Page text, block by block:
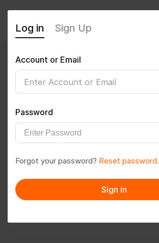
Neetesh Rajput
Follow Save to PDF
Message
Log in Sign Up
Account or Email
Password
Forgot your password? Reset password.
Sign in